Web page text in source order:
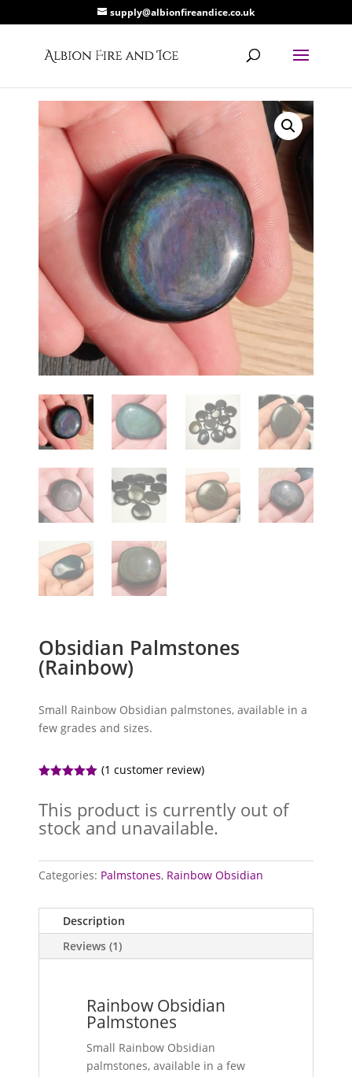
supply@albionfireandice.co.uk
Obsidian Palmstones
(Rainbow)
Small Rainbow Obsidian palmstones, available in a
few grades and sizes.
based on
customer
rating
(1 customer review)
This product is currently out of
stock and unavailable.
Categories: Palmstones, Rainbow Obsidian
Description
Reviews (1)
Rainbow Obsidian
Palmstones
Small Rainbow Obsidian
palmstones, available in a few